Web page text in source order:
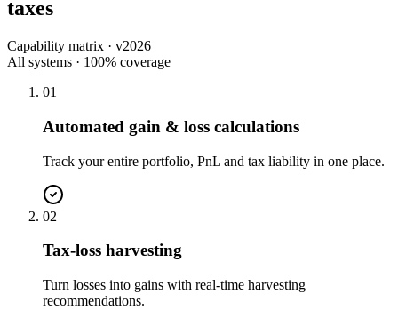
taxes
Capability matrix · v2026
All systems · 100% coverage
01
Automated gain & loss calculations
Track your entire portfolio, PnL and tax liability in one place.
02
Tax-loss harvesting
Turn losses into gains with real-time harvesting
recommendations.